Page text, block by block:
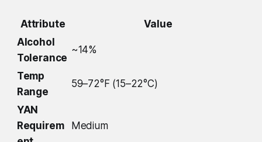
Attribute
Value
Alcohol
Tolerance
~14%
Temp
Range
59–72°F (15–22°C)
YAN
Requirem
Medium